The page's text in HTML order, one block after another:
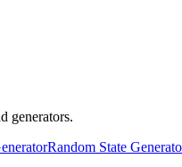
generators.
Random State